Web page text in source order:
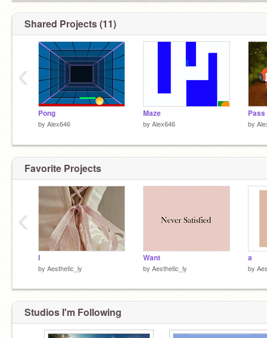
Food
#pride
RP
Very active
Hufflepuff
Soccer
@LM07:actual best friend
Shared Projects (11)
Pong
by Alex646
Maze
by Alex646
Pass
by
‹
Favorite Projects
I
by Aesthetic_ly
Want
by Aesthetic_ly
a
by
‹
Studios I'm Following